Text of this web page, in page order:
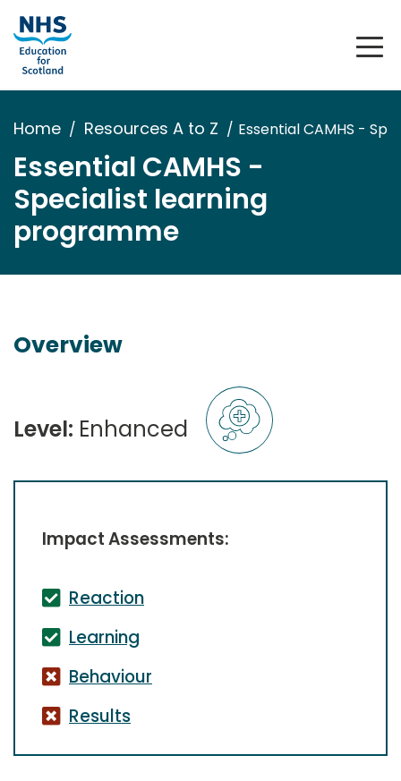
Home Resources A to Z Essential CAMHS -
Essential CAMHS -
Specialist learning
programme
Overview
Level: Enhanced
Impact Assessments:
Reaction
Learning
Behaviour
Results